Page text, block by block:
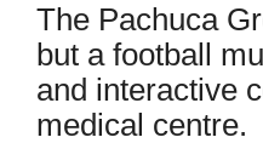
The Pachuca
but a football
and interactive
medical centre.